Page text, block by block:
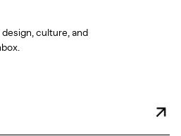
culture, and